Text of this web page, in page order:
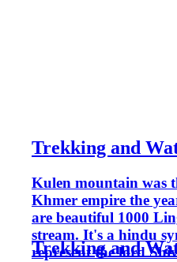
Trekking and
Kulen mountain was
Khmer empire the
are beautiful 1000
stream. It's a hindu
represent the lord
Trekking and